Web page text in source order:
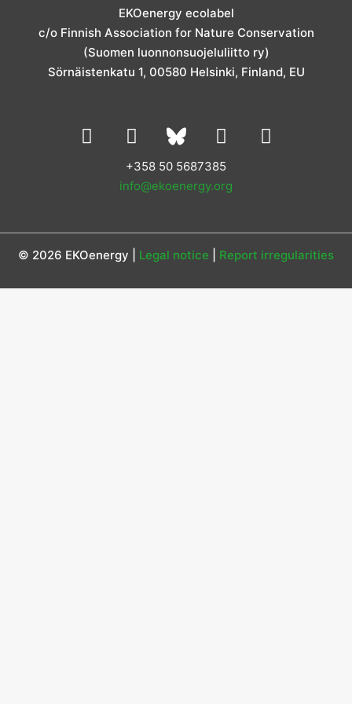
a
m
o
o
k
i
n
e
r
EKOenergy ecolabel
c/o Finnish Association for Nature Conservation
(Suomen luonnonsuojeluliitto ry)
Sörnäistenkatu 1, 00580 Helsinki, Finland, EU
L
i
n
I
n
s
t
r
a
m
Y
o
u
t
F
a
k
+358 50 5687385
info@ekoenergy.org
© 2026 EKOenergy | Legal notice Report irregularities